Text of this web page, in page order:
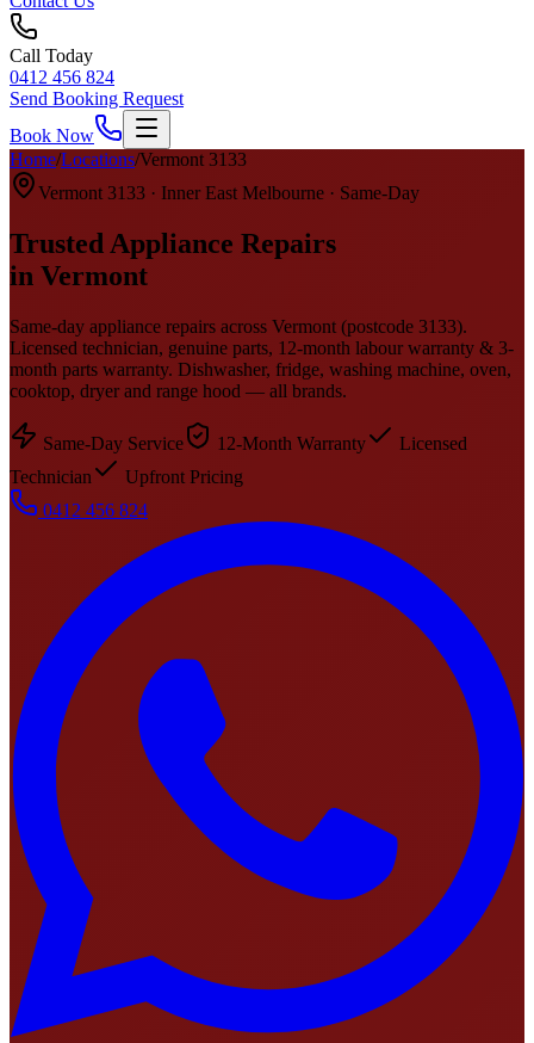
Call Today
0412 456 824
Send Booking Request
Book Now
Home/Locations/Vermont 3133
Vermont 3133 · Inner East Melbourne · Same-Day
Trusted Appliance Repairs
in Vermont
Same-day appliance repairs across Vermont (postcode 3133).
Licensed technician, genuine parts, 12-month labour warranty & 3-
month parts warranty. Dishwasher, fridge, washing machine, oven,
cooktop, dryer and range hood — all brands.
Same-Day Service 12-Month Warranty
Licensed
Technician
Upfront Pricing
0412 456 824